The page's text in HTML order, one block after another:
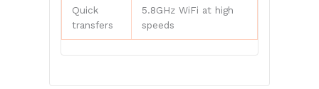
Quick
transfers
5.8GHz WiFi at high
speeds